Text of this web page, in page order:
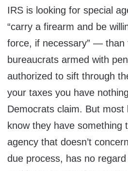
IRS is looking for special
“carry a firearm and be
force, if necessary” — than
bureaucrats armed with
authorized to sift through
your taxes you have
Democrats claim. But most
know they have something
agency that doesn’t
due process, has no